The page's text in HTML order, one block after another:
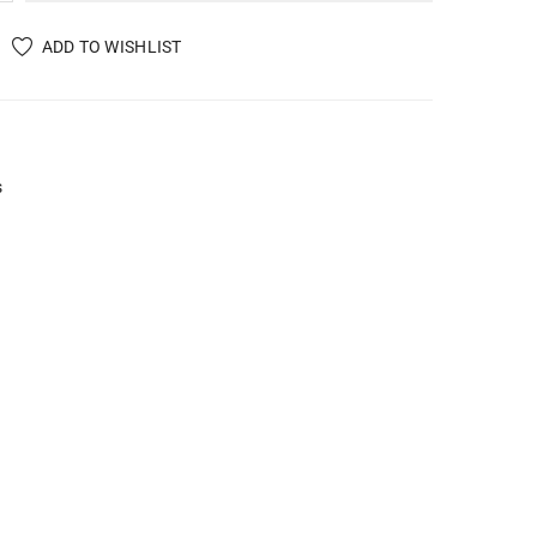
ADD TO WISHLIST